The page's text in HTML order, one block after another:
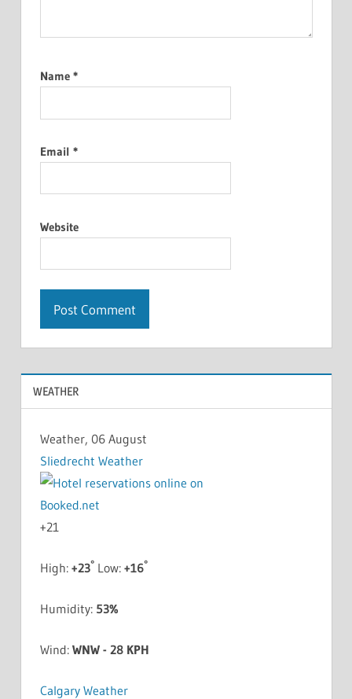
Name *
Email *
Website
WEATHER
Weather, 06 August
Sliedrecht Weather
+21
High: +23°Low: +16°
Humidity: 53%
Wind: WNW - 28 KPH
Calgary Weather